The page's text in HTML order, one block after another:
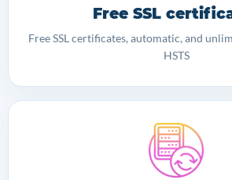
Free SSL
Free SSL certificates, automatic, and
HSTS